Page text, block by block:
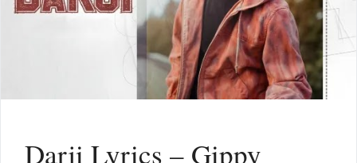
Darji Lyrics – Gippy